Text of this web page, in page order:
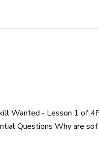
Wanted - Lesson 1 of
Questions Why are